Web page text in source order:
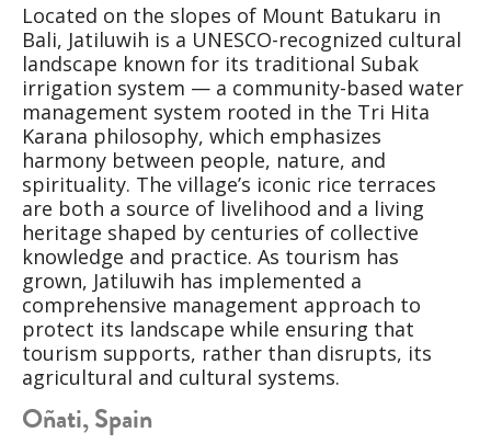
Located on the slopes of Mount Batukaru in
Bali, Jatiluwih is a UNESCO-recognized cultural
landscape known for its traditional Subak
irrigation system — a community-based water
management system rooted in the Tri Hita
Karana philosophy, which emphasizes
harmony between people, nature, and
spirituality. The village’s iconic rice terraces
are both a source of livelihood and a living
heritage shaped by centuries of collective
knowledge and practice. As tourism has
grown, Jatiluwih has implemented a
comprehensive management approach to
protect its landscape while ensuring that
tourism supports, rather than disrupts, its
agricultural and cultural systems.
Oñati, Spain